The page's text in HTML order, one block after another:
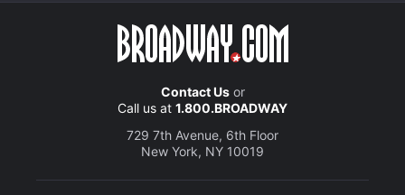
Contact Usor
Call us at 1.800.BROADWAY
729 7th Avenue, 6th Floor
New York, NY 10019